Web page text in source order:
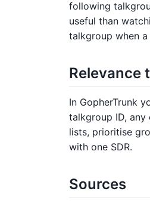
following
useful than
talkgroup when
Relevance
In GopherTrunk
talkgroup ID,
lists, prioritise
with one SDR.
Sources